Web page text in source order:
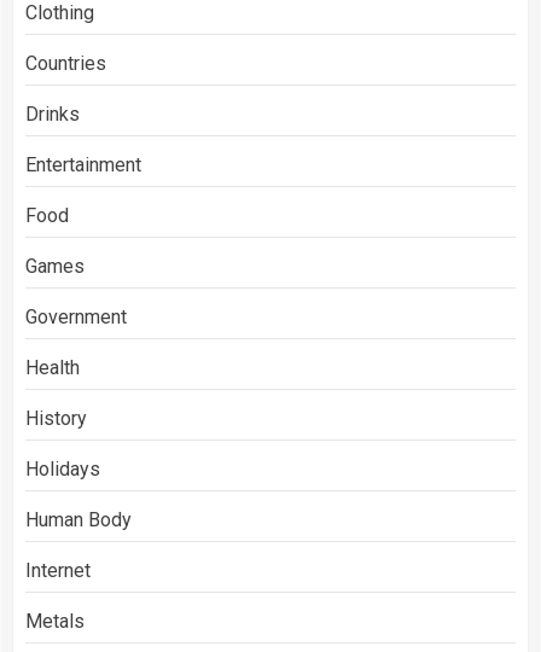
Clothing
Countries
Drinks
Entertainment
Food
Games
Government
Health
History
Holidays
Human Body
Internet
Metals